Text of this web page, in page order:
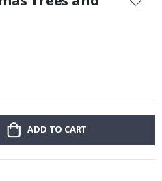
ADD TO CART